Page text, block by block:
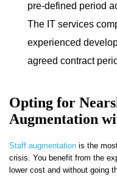
pre-defined period
The IT services
experienced
agreed contract
Opting for
Augmentation
Staff augmentation is the
crisis. You benefit from the
lower cost and without going